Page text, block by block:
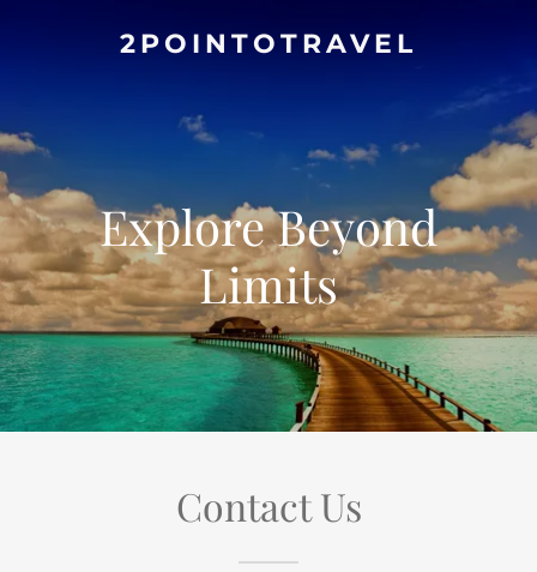
2POINTOTRAVEL
Explore Beyond
Limits
Contact Us